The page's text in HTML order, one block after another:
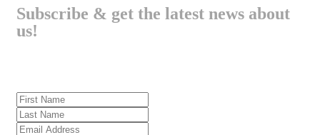
Subscribe & get the latest news about
us!